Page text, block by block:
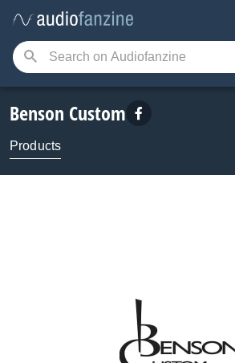
Benson Custom
Products